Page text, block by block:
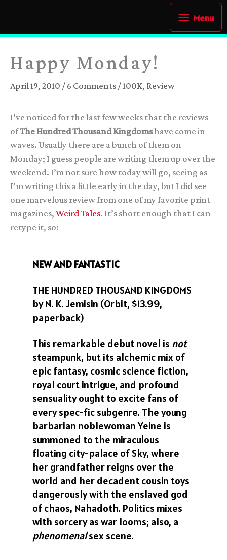
content
Menu
Menu
Happy Monday!
April 19, 2010 / 6 Comments /100K, Review
I’ve noticed for the last few weeks that the reviews
ofThe Hundred Thousand Kingdomshave come in
waves. Usually there are a bunch of them on
Monday; I guess people are writing them up over the
weekend. I’m not sure how today will go, seeing as
I’m writing this a little early in the day, but I did see
one marvelous review from one of my favorite print
magazines, Weird Tales. It’s short enough that I can
retype it, so:
NEW AND FANTASTIC
THE HUNDRED THOUSAND KINGDOMS
by N. K. Jemisin (Orbit, $13.99,
paperback)
This remarkable debut novel is not
steampunk, but its alchemic mix of
epic fantasy, cosmic science fiction,
royal court intrigue, and profound
sensuality ought to excite fans of
every spec-fic subgenre. The young
barbarian noblewoman Yeine is
summoned to the miraculous
floating city-palace of Sky, where
her grandfather reigns over the
world and her decadent cousin toys
dangerously with the enslaved god
of chaos, Nahadoth. Politics mixes
with sorcery as war looms; also, a
phenomenalsex scene.